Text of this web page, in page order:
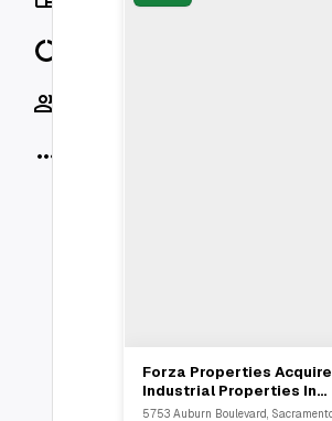
View Full Deal→
Forza Properties
Industrial Properties In
Sacramento And
5753 Auburn Boulevard,